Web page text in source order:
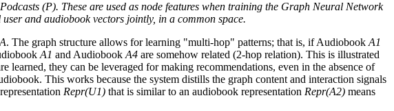
(P). These are used as node features when training the Graph Neural Network
and audiobook vectors jointly, in a common space.
. The graph structure allows for learning "multi-hop" patterns; that is, if Audiobook A1
A1 and Audiobook A4 are somehow related (2-hop relation). This is illustrated
they can be leveraged for making recommendations, even in the absence of
This works because the system distills the graph content and interaction signals
Repr(U1) that is similar to an audiobook representation Repr(A2) means